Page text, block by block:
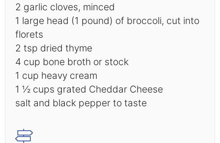
2 garlic cloves, minced
1 large head (1 pound) of broccoli, cut into
florets
2 tsp dried thyme
4 cup bone broth or stock
1 cup heavy cream
1 ½ cups grated Cheddar Cheese
salt and black pepper to taste